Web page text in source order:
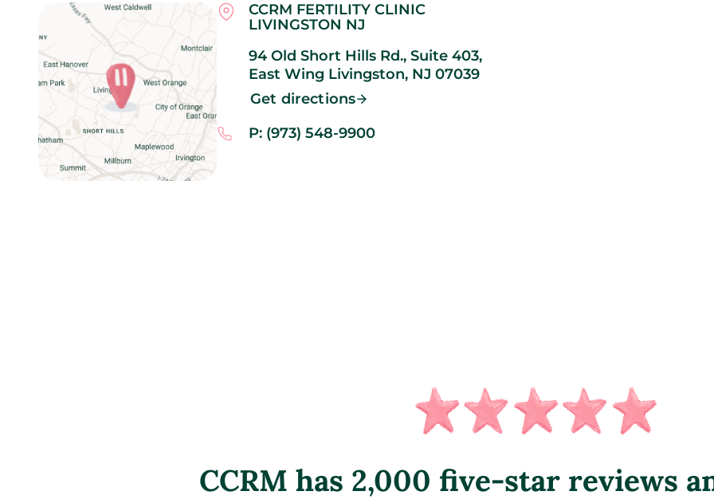
CCRM FERTILITY CLINIC
LIVINGSTON NJ
94 Old Short Hills Rd., Suite 403,
East Wing Livingston, NJ 07039
Get directions
P: (973) 548-9900
CCRM has 2,000 five-star reviews